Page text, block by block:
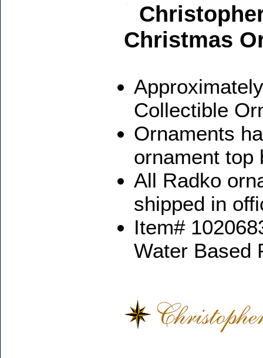
Christmas
Collectible
Ornaments
ornament top
All Radko
shipped in
Item#
Water Based